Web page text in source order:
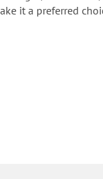
it a preferred